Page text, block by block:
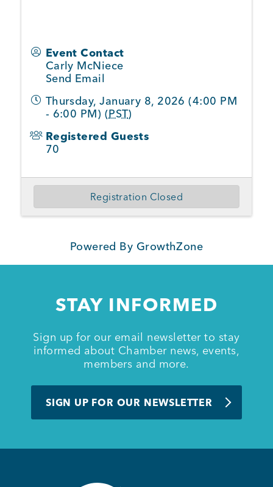
Event Contact
Carly McNiece
Send Email
Thursday, January 8, 2026 (4:00 PM
- 6:00 PM) (PST)
Registered Guests
70
Registration Closed
Powered By GrowthZone
STAY INFORMED
Sign up for our email newsletter to stay
informed about Chamber news, events,
members and more.
SIGN UP FOR OUR NEWSLETTER